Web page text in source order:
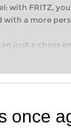
with FRITZ,
a more
just a chess
your first
intelligently
once